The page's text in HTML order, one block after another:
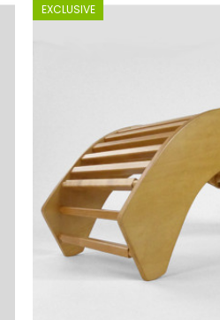
EXCLUSIVE